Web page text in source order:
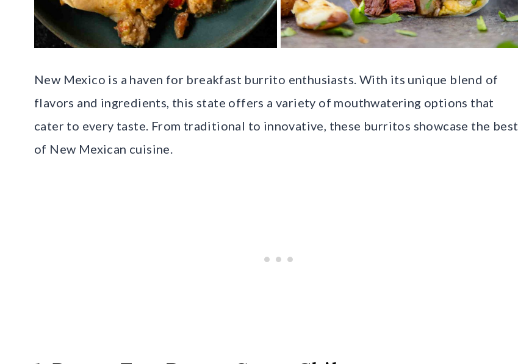
New Mexico is a haven for breakfast burrito enthusiasts. With its unique blend of
flavors and ingredients, this state offers a variety of mouthwatering options that
cater to every taste. From traditional to innovative, these burritos showcase the best
of New Mexican cuisine.